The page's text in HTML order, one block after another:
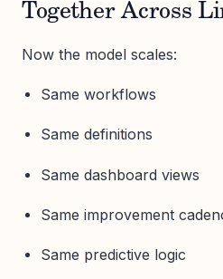
Together Across
Now the model scales:
Same workflows
Same definitions
Same dashboard views
Same improvement
Same predictive logic